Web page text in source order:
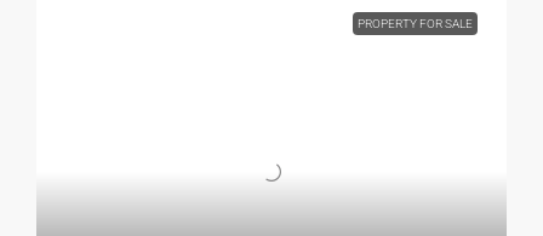
PROPERTY FOR SALE